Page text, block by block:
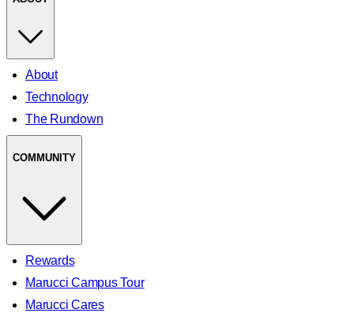
About
Technology
The Rundown
COMMUNITY
Rewards
Marucci Campus Tour
Marucci Cares